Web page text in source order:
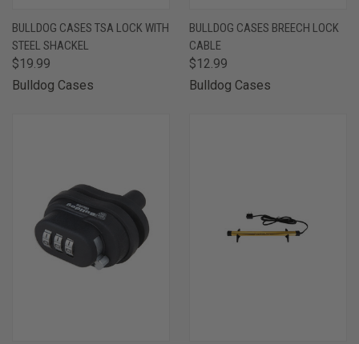
BULLDOG CASES TSA LOCK WITH
STEEL SHACKEL
$19.99
Bulldog Cases
BULLDOG CASES BREECH LOCK
CABLE
$12.99
Bulldog Cases